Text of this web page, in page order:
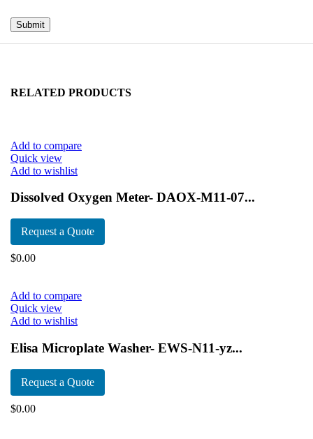
RELATED PRODUCTS
Add to compare
Quick view
Add to wishlist
Dissolved Oxygen Meter- DAOX-M11-07...
Request a Quote
$0.00
Add to compare
Quick view
Add to wishlist
Elisa Microplate Washer- EWS-N11-yz...
Request a Quote
$0.00